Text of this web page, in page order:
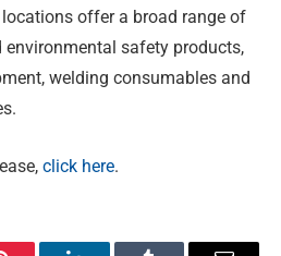
locations offer a broad range of
safety products,
welding consumables and
click here.